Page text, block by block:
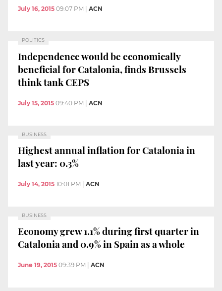
July 16, 2015 09:07 PM ACN
POLITICS
Independence would be economically
beneficial for Catalonia, finds Brussels
think tank CEPS
July 15, 2015 09:40 PM | ACN
BUSINESS
Highest annual inflation for Catalonia in
last year: 0.3%
July 14, 2015 10:01 PM | ACN
BUSINESS
Economy grew 1.1% during first quarter in
Catalonia and 0.9% in Spain as a whole
June 19, 2015 09:39 PM ACN